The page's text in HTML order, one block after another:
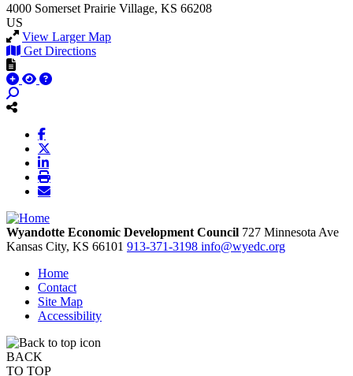
4000 Somerset Prairie Village, KS 66208
US
View Larger Map
Get Directions
Wyandotte Economic Development Council 727 Minnesota Ave
Kansas City, KS 66101 913-371-3198 info@wyedc.org
Home
Contact
Site Map
Accessibility
BACK
TO TOP